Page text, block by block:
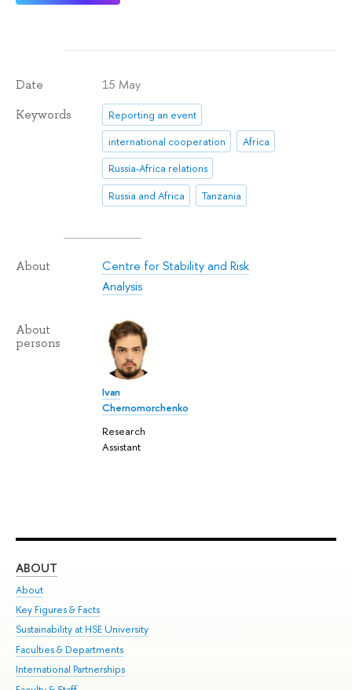
Date 15 May
Keywords
Reporting an event
international cooperation
Africa
Russia-Africa relations
Russia and Africa
Tanzania
About
Centre for Stability and Risk
Analysis
About
persons
Ivan
Chernomorchenko
Research
Assistant
ABOUT
About
Key Figures & Facts
Sustainability at HSE University
Faculties & Departments
International Partnerships